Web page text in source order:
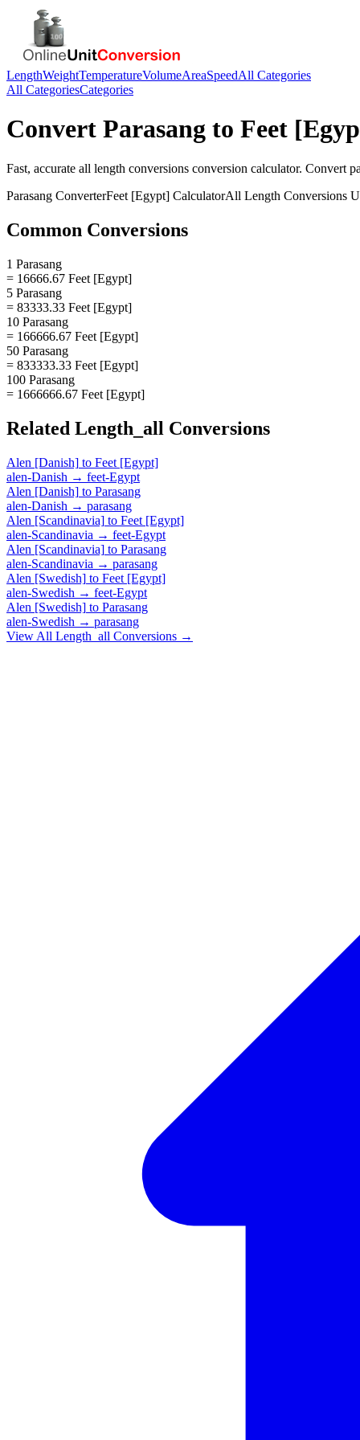
LengthWeightTemperatureVolumeAreaSpeedAll Categories
All CategoriesCategories
Convert Parasang to Feet
Fast, accurate all length conversions conversion calculator. Convert
Parasang ConverterFeet [Egypt] CalculatorAll Length Conversions
Common Conversions
1 Parasang
= 16666.67 Feet [Egypt]
5 Parasang
= 83333.33 Feet [Egypt]
10 Parasang
= 166666.67 Feet [Egypt]
50 Parasang
= 833333.33 Feet [Egypt]
100 Parasang
= 1666666.67 Feet [Egypt]
Related Length_all Conversions
Alen [Danish] to Feet [Egypt]
alen-Danish → feet-Egypt
Alen [Danish] to Parasang
alen-Danish → parasang
Alen [Scandinavia] to Feet [Egypt]
alen-Scandinavia → feet-Egypt
Alen [Scandinavia] to Parasang
alen-Scandinavia → parasang
Alen [Swedish] to Feet [Egypt]
alen-Swedish → feet-Egypt
Alen [Swedish] to Parasang
alen-Swedish → parasang
View All Length_all Conversions →